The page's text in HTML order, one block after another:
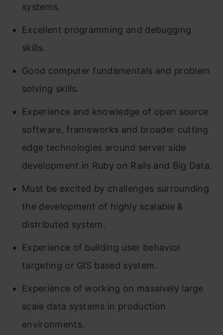
systems.
Excellent programming and debugging
skills.
Good computer fundamentals and problem
solving skills.
Experience and knowledge of open source
software, frameworks and broader cutting
edge technologies around server side
development in Ruby on Rails and Big Data.
Must be excited by challenges surrounding
the development of highly scalable &
distributed system.
Experience of building user behavior
targeting or GIS based system.
Experience of working on massively large
scale data systems in production
environments.